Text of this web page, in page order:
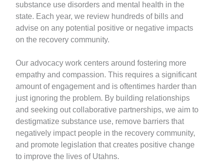
substance use disorders and mental health in the
state. Each year, we review hundreds of bills and
advise on any potential positive or negative impacts
on the recovery community.
Our advocacy work centers around fostering more
empathy and compassion. This requires a significant
amount of engagement and is oftentimes harder than
just ignoring the problem. By building relationships
and seeking out collaborative partnerships, we aim to
destigmatize substance use, remove barriers that
negatively impact people in the recovery community,
and promote legislation that creates positive change
to improve the lives of Utahns.